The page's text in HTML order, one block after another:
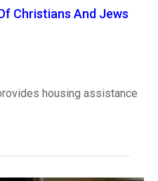
Christians And Jews
housing assistance